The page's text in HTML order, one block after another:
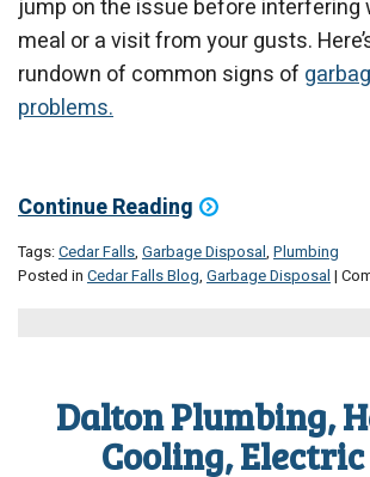
jump on the issue before interfering
meal or a visit from your gusts.
rundown of common signs of
problems.
Continue Reading
Tags:Cedar Falls, Garbage Disposal, Plumbing
Posted in Cedar Falls Blog, Garbage Disposal |
Dalton Plumbing,
Cooling,